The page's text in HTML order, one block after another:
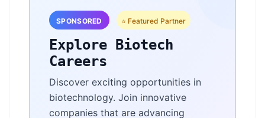
SPONSORED ⭐ Featured Partner
Explore Biotech
Careers
Discover exciting opportunities in
biotechnology. Join innovative
companies that are advancing